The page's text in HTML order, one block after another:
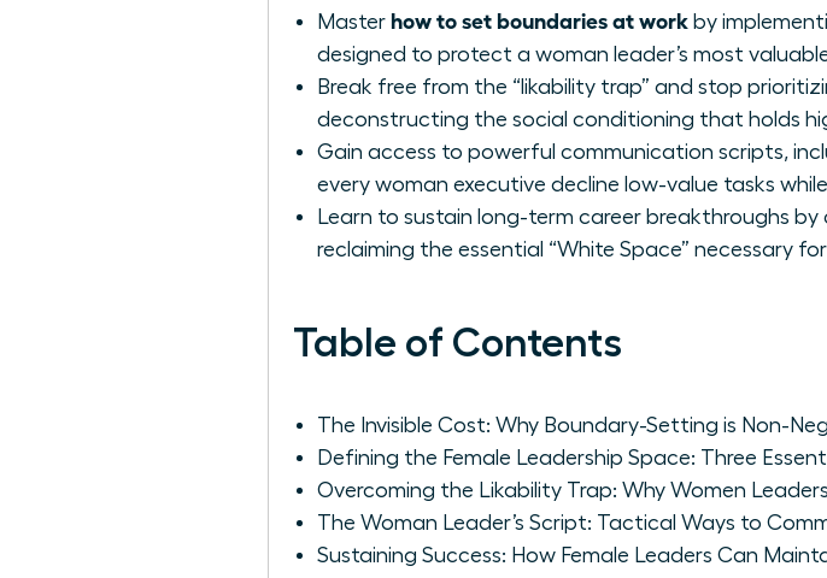
Master how to set boundaries at work by
designed to protect a woman leader’s most
Break free from the “likability trap” and stop
deconstructing the social conditioning that holds
Gain access to powerful communication scripts,
every woman executive decline low-value tasks
Learn to sustain long-term career breakthroughs
reclaiming the essential “White Space” necessary
Table of Contents
The Invisible Cost: Why Boundary-Setting is Non-
Defining the Female Leadership Space: Three
Overcoming the Likability Trap: Why Women
The Woman Leader’s Script: Tactical Ways to
Sustaining Success: How Female Leaders Can